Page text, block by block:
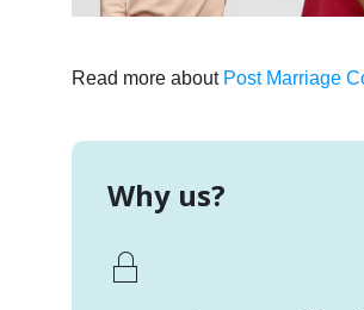
Read more about Post Marriage
Why us?